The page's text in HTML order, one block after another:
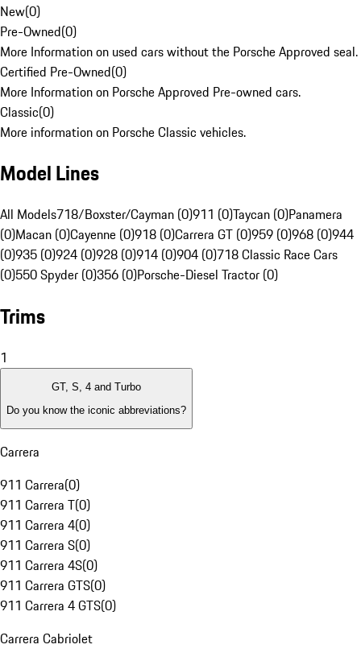
New(0)
Pre-Owned(0)
More Information on used cars without the Porsche Approved seal.
Certified Pre-Owned(0)
More Information on Porsche Approved Pre-owned cars.
Classic(0)
More information on Porsche Classic vehicles.
Model Lines
All Models718/Boxster/Cayman (0)911 (0)Taycan (0)Panamera
(0)Macan (0)Cayenne (0)918 (0)Carrera GT (0)959 (0)968 (0)944
(0)935 (0)924 (0)928 (0)914 (0)904 (0)718 Classic Race Cars
(0)550 Spyder (0)356 (0)Porsche-Diesel Tractor (0)
Trims
1
GT, S, 4 and Turbo
Do you know the iconic abbreviations?
Carrera
911 Carrera(0)
911 Carrera T(0)
911 Carrera 4(0)
911 Carrera S(0)
911 Carrera 4S(0)
911 Carrera GTS(0)
911 Carrera 4 GTS(0)
Carrera Cabriolet